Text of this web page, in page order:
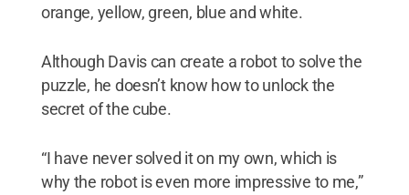
orange, yellow, green, blue and white.
Although Davis can create a robot to solve the
puzzle, he doesn’t know how to unlock the
secret of the cube.
“I have never solved it on my own, which is
why the robot is even more impressive to me,”